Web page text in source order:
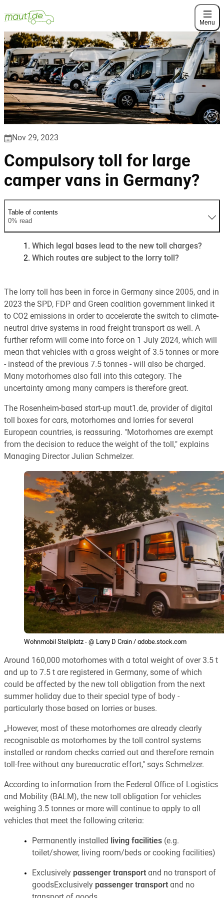
Menu
Nov 29, 2023
Compulsory toll for large
camper vans in Germany?
Table of contents
0% read
Which legal bases lead to the new toll charges?
Which routes are subject to the lorry toll?
The lorry toll has been in force in Germany since 2005, and in
2023 the SPD, FDP and Green coalition government linked it
to CO2 emissions in order to accelerate the switch to climate-
neutral drive systems in road freight transport as well. A
further reform will come into force on 1 July 2024, which will
mean that vehicles with a gross weight of 3.5 tonnes or more
- instead of the previous 7.5 tonnes - will also be charged.
Many motorhomes also fall into this category. The
uncertainty among many campers is therefore great.
The Rosenheim-based start-up maut1.de, provider of digital
toll boxes for cars, motorhomes and lorries for several
European countries, is reassuring. "Motorhomes are exempt
from the decision to reduce the weight of the toll," explains
Managing Director Julian Schmelzer.
Wohnmobil Stellplatz - @ Larry D Crain / adobe.stock.com
Around 160,000 motorhomes with a total weight of over 3.5 t
and up to 7.5 t are registered in Germany, some of which
could be affected by the new toll obligation from the next
summer holiday due to their special type of body -
particularly those based on lorries or buses.
„However, most of these motorhomes are already clearly
recognisable as motorhomes by the toll control systems
installed or random checks carried out and therefore remain
toll-free without any bureaucratic effort," says Schmelzer.
According to information from the Federal Office of Logistics
and Mobility (BALM), the new toll obligation for vehicles
weighing 3.5 tonnes or more will continue to apply to all
vehicles that meet the following criteria:
Permanently installed living facilities (e.g.
toilet/shower, living room/beds or cooking facilities)
Exclusively passenger transport and no transport of
goodsExclusively passenger transport and no